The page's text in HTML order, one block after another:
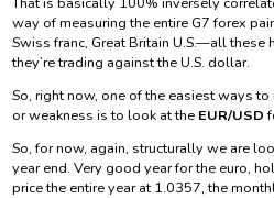
way of measuring the entire G7 forex
Swiss franc, Great Britain U.S.—all these
they’re trading against the U.S. dollar.
So, right now, one of the easiest ways
or weakness is to look at the EUR/USD
So, for now, again, structurally we are
year end. Very good year for the euro,
price the entire year at 1.0357, the